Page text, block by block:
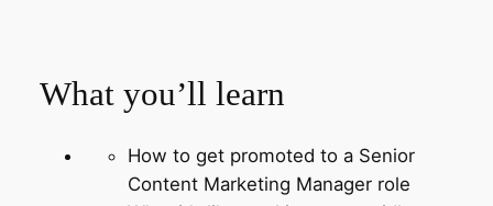
What you’ll learn
How to get promoted to a Senior
Content Marketing Manager role